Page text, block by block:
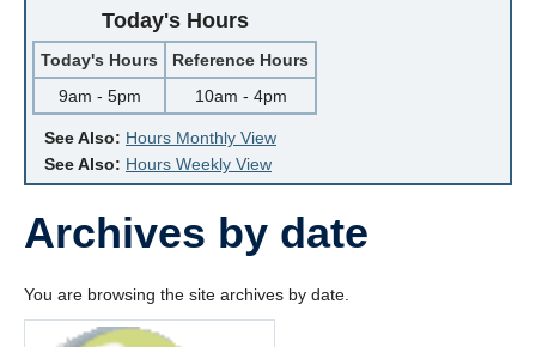
Today's Hours
Today's Hours
Reference Hours
9am - 5pm
10am - 4pm
See Also: Hours Monthly View
See Also: Hours Weekly View
Archives by date
You are browsing the site archives by date.